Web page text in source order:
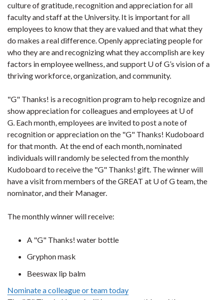
culture of gratitude, recognition and appreciation for all
faculty and staff at the University. It is important for all
employees to know that they are valued and that what they
do makes a real difference. Openly appreciating people for
who they are and recognizing what they accomplish are key
factors in employee wellness, and support U of G’s vision of a
thriving workforce, organization, and community.
"G" Thanks! is a recognition program to help recognize and
show appreciation for colleagues and employees at U of
G. Each month, employees are invited to post a note of
recognition or appreciation on the "G" Thanks! Kudoboard
for that month. At the end of each month, nominated
individuals will randomly be selected from the monthly
Kudoboard to receive the "G" Thanks! gift. The winner will
have a visit from members of the GREAT at U of G team, the
nominator, and their Manager.
The monthly winner will receive:
A "G" Thanks! water bottle
Gryphon mask
Beeswax lip balm
Nominate a colleague or team today